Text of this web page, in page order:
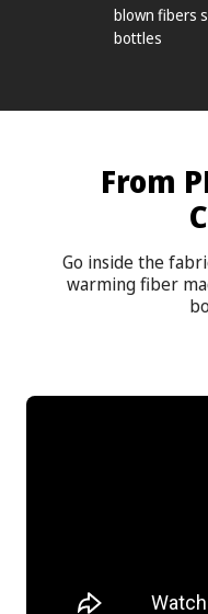
blown fibers
bottles
From
Go inside the
warming fiber